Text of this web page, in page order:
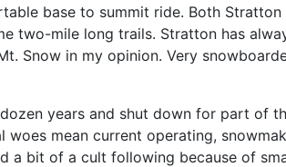
base to summit ride. Both
two-mile long trails. Stratton has
Snow in my opinion. Very
years and shut down for part of
mean current operating,
a bit of a cult following because of